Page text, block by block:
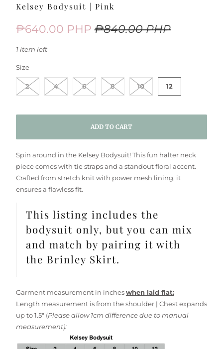
Kelsey Bodysuit | Pink
₱640.00 PHP ₱840.00 PHP
1 item left
Size
SWATCH-2
2
SWATCH-4
4
SWATCH-6
6
SWATCH-8
8
SWATCH-10
10
SWATCH-12
12
ADD TO CART
Spin around in the Kelsey Bodysuit! This fun halter neck
piece comes with tie straps and a standout floral accent.
Crafted from stretch knit with power mesh lining, it
ensures a flawless fit.
This listing includes the
bodysuit only, but you can mix
and match by pairing it with
the Brinley Skirt.
Garment measurement in incheswhen laid flat:
Length measurement is from the shoulder | Chest expands
up to 1.5" (Please allow 1cm difference due to manual
measurement):